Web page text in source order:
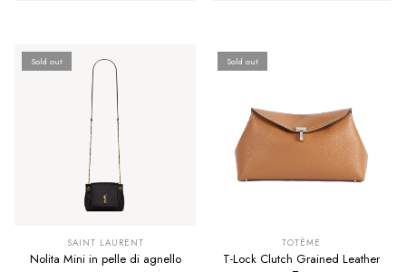
Sold out
SUMMER SALE
SAINT LAURENT
Nolita Mini in pelle di agnello
Sold out
TOTÈME
T-Lock Clutch Grained Leather